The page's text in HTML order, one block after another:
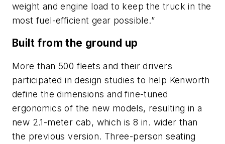
weight and engine load to keep the truck in the
most fuel-efficient gear possible.”
Built from the ground up
More than 500 fleets and their drivers
participated in design studies to help Kenworth
define the dimensions and fine-tuned
ergonomics of the new models, resulting in a
new 2.1-meter cab, which is 8 in. wider than
the previous version. Three-person seating